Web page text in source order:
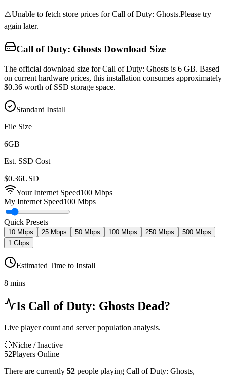
⚠️Unable to fetch store prices forCall of Duty: Ghosts.Please try
again later.
Call of Duty: Ghosts Download Size
The official download size for Call of Duty: Ghosts is 6 GB. Based
on current hardware prices, this installation consumes approximately
$0.36 worth of SSD storage space.
Standard Install
File Size
6GB
Est. SSD Cost
$0.36USD
Your Internet Speed100 Mbps
My Internet Speed100 Mbps
Quick Presets
10 Mbps 25 Mbps 50 Mbps 100 Mbps 250 Mbps
500 Mbps
1 Gbps
Estimated Time to Install
8 mins
Is Call of Duty: Ghosts Dead?
Live player count and server population analysis.
🔴Niche / Inactive
52Players Online
There are currently 52 people playing Call of Duty: Ghosts,